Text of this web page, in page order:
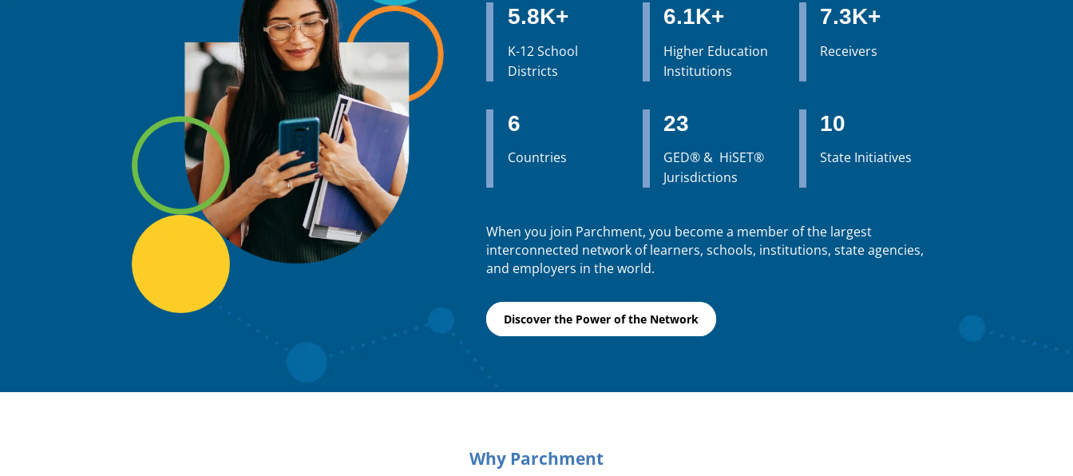
5.8K+
K-12 School
Districts
6.1K+
Higher Education
Institutions
7.3K+
Receivers
6
Countries
23
GED® & HiSET®
Jurisdictions
10
State Initiatives
When you join Parchment, you become a member of the largest
interconnected network of learners, schools, institutions, state agencies,
and employers in the world.
Discover the Power of the Network
Why Parchment